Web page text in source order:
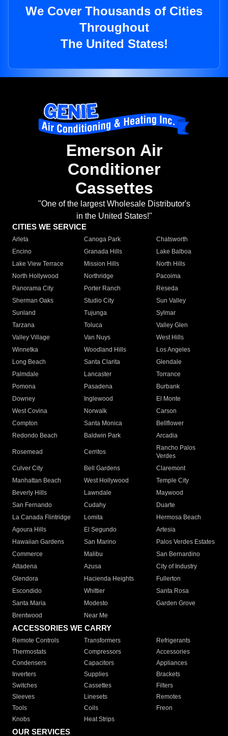
We Cover Thousands of Cities
Throughout
The United States!
Emerson Air
Conditioner
Cassettes
"One of the largest Wholesale Distributor's
in the United States!"
CITIES WE SERVICE
Arleta Canoga Park
Chatsworth
Encino
Granada Hills
Lake Balboa
Lake View Terrace
Mission Hills
North Hills
North Hollywood
Northridge
Pacoima
Panorama City
Porter Ranch
Reseda
Sherman Oaks
Studio City
Sun Valley
Sunland
Tujunga
Sylmar
Tarzana
Toluca
Valley Glen
Valley Village
Van Nuys
West Hills
Winnetka
Woodland Hills
Los Angeles
Long Beach
Santa Clarita
Glendale
Palmdale
Lancaster
Torrance
Pomona
Pasadena
Burbank
Downey
Inglewood
El Monte
West Covina
Norwalk
Carson
Compton
Santa Monica
Bellflower
Redondo Beach
Baldwin Park Arcadia
Rosemead Cerritos
Rancho Palos
Verdes
Culver City
Bell Gardens
Claremont
Manhattan Beach
West Hollywood
Temple City
Beverly Hills
Lawndale
Maywood
San Fernando
Cudahy
Duarte
La Canada Flintridge
Lomita
Hermosa Beach
Agoura Hills
El Segundo
Artesia
Hawaiian Gardens
San Marino
Palos Verdes Estates
Commerce
Malibu
San Bernardino
Altadena
Azusa
City of Industry
Glendora
Hacienda Heights
Fullerton
Escondido
Whittier
Santa Rosa
Santa Maria
Modesto
Garden Grove
Brentwood
Near Me
ACCESSORIES WE CARRY
Remote Controls Transformers
Refrigerants
Thermostats
Compressors
Accessories
Condensers
Capacitors
Appliances
Inverters
Supplies
Brackets
Switches
Cassettes
Filters
Sleeves
Linesets
Remotes
Tools
Coils
Freon
Knobs
Heat Strips
OUR SERVICES